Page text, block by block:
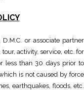
or associate partner
activity, service, etc. for
less than 30 days prior to
is not caused by force
earthquakes, floods, etc.